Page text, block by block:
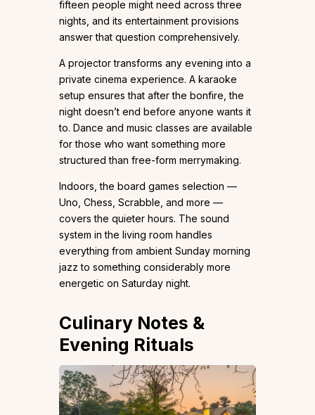
fifteen people might need across three
nights, and its entertainment provisions
answer that question comprehensively.
A projector transforms any evening into a
private cinema experience. A karaoke
setup ensures that after the bonfire, the
night doesn’t end before anyone wants it
to. Dance and music classes are available
for those who want something more
structured than free-form merrymaking.
Indoors, the board games selection —
Uno, Chess, Scrabble, and more —
covers the quieter hours. The sound
system in the living room handles
everything from ambient Sunday morning
jazz to something considerably more
energetic on Saturday night.
Culinary Notes &
Evening Rituals